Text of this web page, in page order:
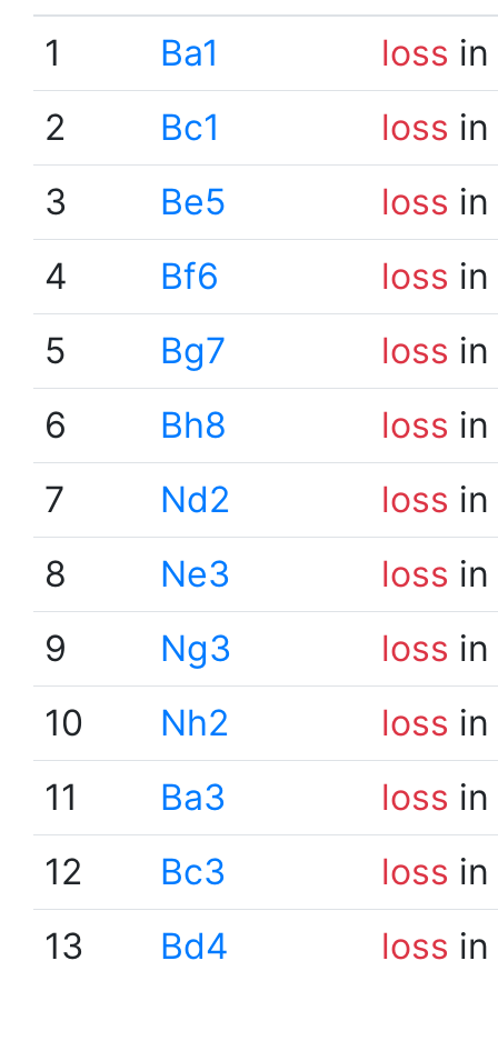
1
Ba1 loss
2
Bc1 loss
3
Be5 loss
4
Bf6 loss
5
Bg7 loss
6
Bh8 loss
7
Nd2 loss
8
Ne3 loss
9
Ng3 loss
10
Nh2 loss
11
Ba3 loss
12
Bc3 loss
13
Bd4 loss